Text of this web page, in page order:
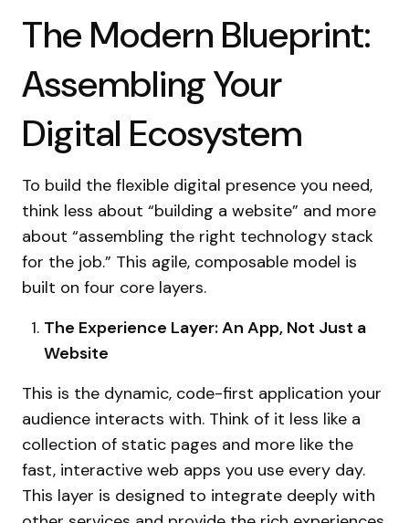
The Modern Blueprint:
Assembling Your
Digital Ecosystem
To build the flexible digital presence you need,
think less about “building a website” and more
about “assembling the right technology stack
for the job.” This agile, composable model is
built on four core layers.
The Experience Layer: An App, Not Just a
Website
This is the dynamic, code-first application your
audience interacts with. Think of it less like a
collection of static pages and more like the
fast, interactive web apps you use every day.
This layer is designed to integrate deeply with